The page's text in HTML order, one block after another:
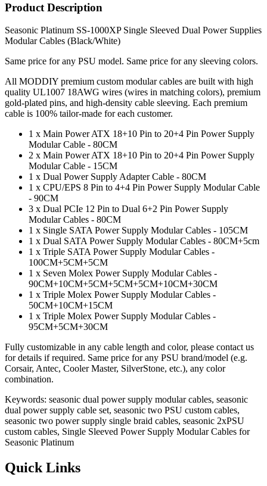
Product Description
Seasonic Platinum SS-1000XP Single Sleeved Dual Power Supplies
Modular Cables (Black/White)
Same price for any PSU model. Same price for any sleeving colors.
All MODDIY premium custom modular cables are built with high
quality UL1007 18AWG wires (wires in matching colors), premium
gold-plated pins, and high-density cable sleeving. Each premium
cable is 100% tailor-made for each customer.
1 x Main Power ATX 18+10 Pin to 20+4 Pin Power Supply
Modular Cable - 80CM
2 x Main Power ATX 18+10 Pin to 20+4 Pin Power Supply
Modular Cable - 15CM
1 x Dual Power Supply Adapter Cable - 80CM
1 x CPU/EPS 8 Pin to 4+4 Pin Power Supply Modular Cable
- 90CM
3 x Dual PCIe 12 Pin to Dual 6+2 Pin Power Supply
Modular Cables - 80CM
1 x Single SATA Power Supply Modular Cables - 105CM
1 x Dual SATA Power Supply Modular Cables - 80CM+5cm
1 x Triple SATA Power Supply Modular Cables -
100CM+5CM+5CM
1 x Seven Molex Power Supply Modular Cables -
90CM+10CM+5CM+5CM+5CM+10CM+30CM
1 x Triple Molex Power Supply Modular Cables -
50CM+10CM+15CM
1 x Triple Molex Power Supply Modular Cables -
95CM+5CM+30CM
Fully customizable in any cable length and color, please contact us
for details if required. Same price for any PSU brand/model (e.g.
Corsair, Antec, Cooler Master, SilverStone, etc.), any color
combination.
Keywords: seasonic dual power supply modular cables, seasonic
dual power supply cable set, seasonic two PSU custom cables,
seasonic two power supply single braid cables, seasonic 2xPSU
custom cables, Single Sleeved Power Supply Modular Cables for
Seasonic Platinum
Quick Links